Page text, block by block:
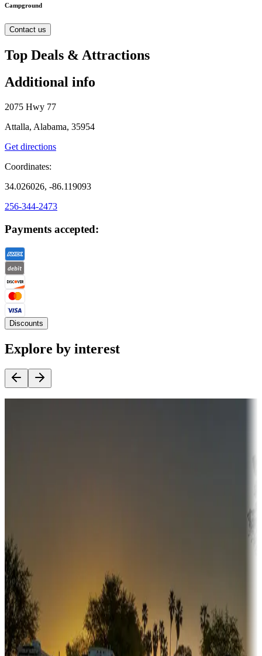
Campground
Contact us
Top Deals & Attractions
Additional info
2075 Hwy 77
Attalla, Alabama, 35954
Get directions
Coordinates:
34.026026, -86.119093
256-344-2473
Payments accepted:
Discounts
Explore by interest
Sunbelt
Boating fun
Campgrounds or locations with or near marinas, lakes, rivers, or
fishing
Family camping
Campgrounds catering to families